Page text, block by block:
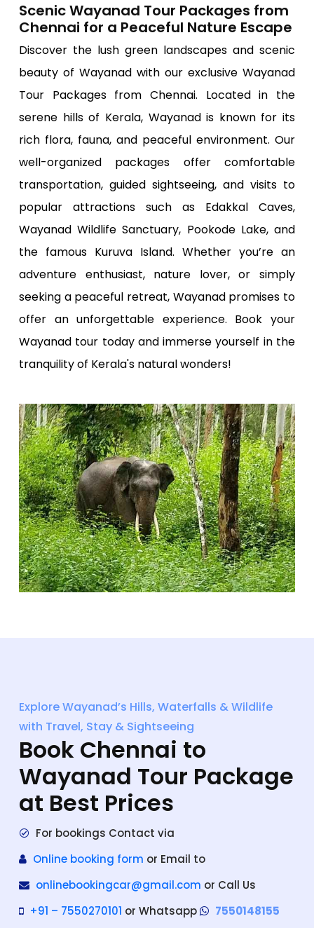
Scenic Wayanad Tour Packages from
Chennai for a Peaceful Nature Escape
Discover the lush green landscapes and scenic
beauty of Wayanad with our exclusive Wayanad
Tour Packages from Chennai. Located in the
serene hills of Kerala, Wayanad is known for its
rich flora, fauna, and peaceful environment. Our
well-organized packages offer comfortable
transportation, guided sightseeing, and visits to
popular attractions such as Edakkal Caves,
Wayanad Wildlife Sanctuary, Pookode Lake, and
the famous Kuruva Island. Whether you’re an
adventure enthusiast, nature lover, or simply
seeking a peaceful retreat, Wayanad promises to
offer an unforgettable experience. Book your
Wayanad tour today and immerse yourself in the
tranquility of Kerala's natural wonders!
Explore Wayanad’s Hills, Waterfalls & Wildlife
with Travel, Stay & Sightseeing
Book Chennai to
Wayanad Tour Package
at Best Prices
For bookings Contact via
Online booking form or Email to
onlinebookingcar@gmail.com or Call Us
+91 – 7550270101 or Whatsapp
7550148155